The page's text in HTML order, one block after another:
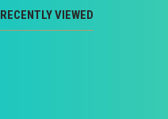
RECENTLY VIEWED